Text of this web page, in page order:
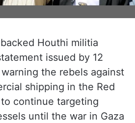
Houthi militia
issued by 12
the rebels against
shipping in the Red
continue targeting
until the war in Gaza